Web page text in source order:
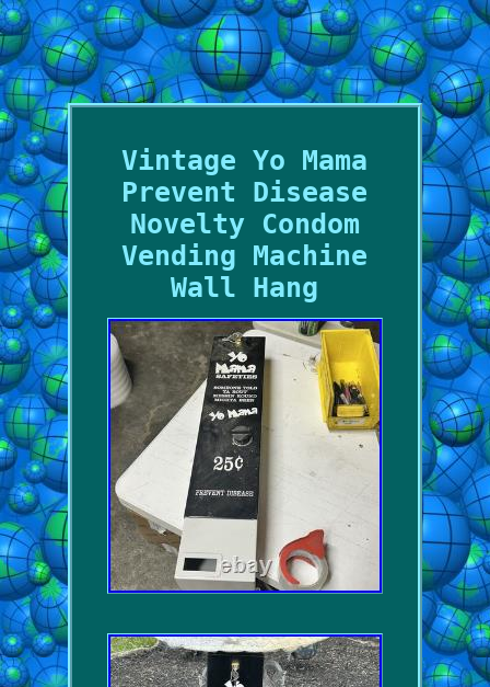
Vintage Yo Mama
Prevent Disease
Novelty Condom
Vending Machine
Wall Hang